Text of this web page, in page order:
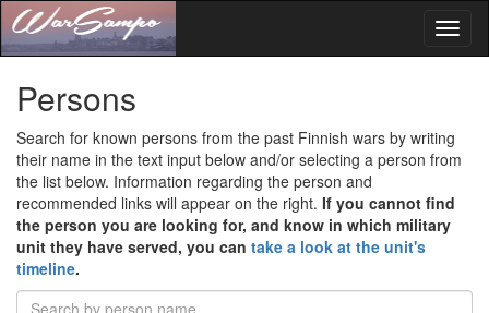
Persons
Search for known persons from the past Finnish wars by writing
their name in the text input below and/or selecting a person from
the list below. Information regarding the person and
recommended links will appear on the right. If you cannot find
the person you are looking for, and know in which military
unit they have served, you can take a look at the unit's
timeline.